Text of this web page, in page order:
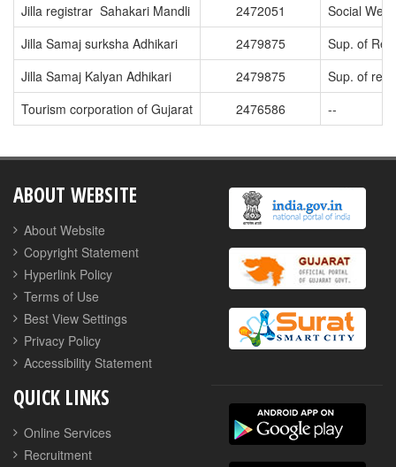
Jilla registrar Sahakari Mandli
2472051
Social
Jilla Samaj surksha Adhikari
2479875
Sup. of
Jilla Samaj Kalyan Adhikari
2479875
Sup. of
Tourism corporation of Gujarat
2476586 --
ABOUT WEBSITE
About Website
Copyright Statement
Hyperlink Policy
Terms of Use
Best View Settings
Privacy Policy
Accessibility Statement
QUICK LINKS
Online Services
Recruitment